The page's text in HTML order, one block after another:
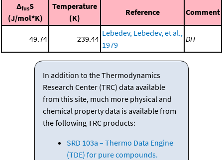
ΔfusS
(J/mol*K)
Temperature
(K)
Reference Comment
49.74 239.44
Lebedev, Lebedev, et al.,
1979
DH
In addition to the Thermodynamics
Research Center (TRC) data available
from this site, much more physical and
chemical property data is available from
the following TRC products:
SRD 103a – Thermo Data Engine
(TDE) for pure compounds.